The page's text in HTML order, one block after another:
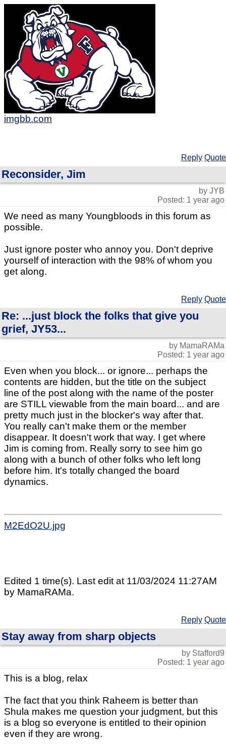
imgbb.com
Reply Quote
Reconsider, Jim
by JYB
Posted: 1 year ago
We need as many Youngbloods in this forum as
possible.
Just ignore poster who annoy you. Don't deprive
yourself of interaction with the 98% of whom you
get along.
Reply Quote
Re: ...just block the folks that give you
grief, JY53...
by MamaRAMa
Posted: 1 year ago
Even when you block... or ignore... perhaps the
contents are hidden, but the title on the subject
line of the post along with the name of the poster
are STILL viewable from the main board... and are
pretty much just in the blocker's way after that.
You really can't make them or the member
disappear. It doesn't work that way. I get where
Jim is coming from. Really sorry to see him go
along with a bunch of other folks who left long
before him. It's totally changed the board
dynamics.
M2EdO2U.jpg
Edited 1 time(s). Last edit at 11/03/2024 11:27AM
by MamaRAMa.
Reply Quote
Stay away from sharp objects
by Stafford9
Posted: 1 year ago
This is a blog, relax
The fact that you think Raheem is better than
Shula makes me question your judgment, but this
is a blog so everyone is entitled to their opinion
even if they are wrong.